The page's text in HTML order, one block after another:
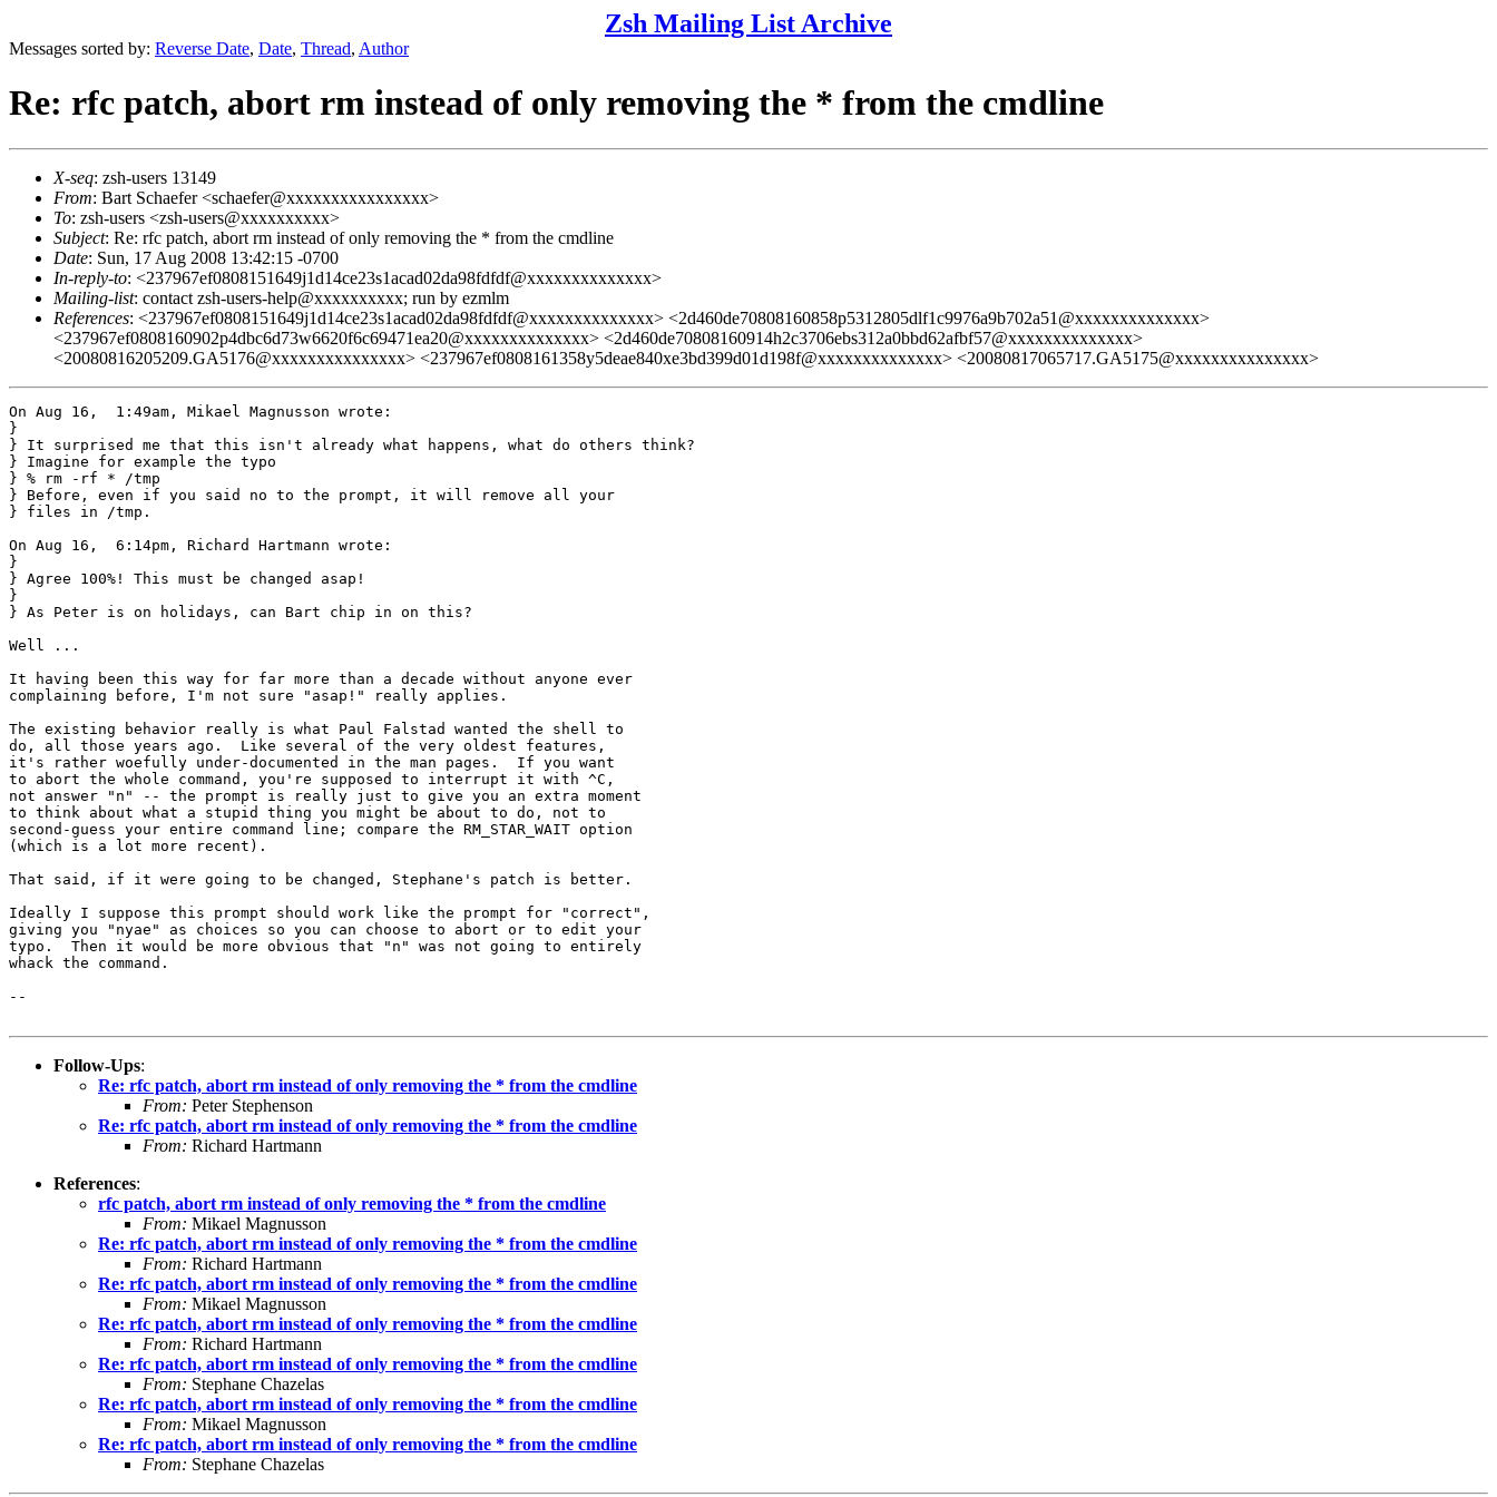
Zsh Mailing List Archive
Messages sorted by: Reverse Date, Date, Thread, Author
Re: rfc patch, abort rm instead of only removing the * from the cmdline
X-seq: zsh-users 13149
From: Bart Schaefer <schaefer@xxxxxxxxxxxxxxxx>
To: zsh-users <zsh-users@xxxxxxxxxx>
Subject: Re: rfc patch, abort rm instead of only removing the * from the cmdline
Date: Sun, 17 Aug 2008 13:42:15 -0700
In-reply-to: <237967ef0808151649j1d14ce23s1acad02da98fdfdf@xxxxxxxxxxxxxx>
Mailing-list: contact zsh-users-help@xxxxxxxxxx; run by ezmlm
References: <237967ef0808151649j1d14ce23s1acad02da98fdfdf@xxxxxxxxxxxxxx> <2d460de70808160858p5312805dlf1c9976a9b702a51@xxxxxxxxxxxxxx>
<237967ef0808160902p4dbc6d73w6620f6c69471ea20@xxxxxxxxxxxxxx> <2d460de70808160914h2c3706ebs312a0bbd62afbf57@xxxxxxxxxxxxxx>
<20080816205209.GA5176@xxxxxxxxxxxxxxx> <237967ef0808161358y5deae840xe3bd399d01d198f@xxxxxxxxxxxxxx> <20080817065717.GA5175@xxxxxxxxxxxxxxx>
On Aug 16,  1:49am, Mikael Magnusson wrote:
}
} It surprised me that this isn't already what happens, what do others think?
} Imagine for example the typo
} % rm -rf * /tmp
} Before, even if you said no to the prompt, it will remove all your
} files in /tmp.
On Aug 16,  6:14pm, Richard Hartmann wrote:
}
} Agree 100%! This must be changed asap!
}
} As Peter is on holidays, can Bart chip in on this?
Well ...
It having been this way for far more than a decade without anyone ever
complaining before, I'm not sure "asap!" really applies.
The existing behavior really is what Paul Falstad wanted the shell to
do, all those years ago.  Like several of the very oldest features,
it's rather woefully under-documented in the man pages.  If you want
to abort the whole command, you're supposed to interrupt it with ^C,
not answer "n" -- the prompt is really just to give you an extra moment
to think about what a stupid thing you might be about to do, not to
second-guess your entire command line; compare the RM_STAR_WAIT option
(which is a lot more recent).
That said, if it were going to be changed, Stephane's patch is better.
Ideally I suppose this prompt should work like the prompt for "correct",
giving you "nyae" as choices so you can choose to abort or to edit your
typo.  Then it would be more obvious that "n" was not going to entirely
whack the command.
--
Follow-Ups:
Re: rfc patch, abort rm instead of only removing the * from the cmdline
From: Peter Stephenson
Re: rfc patch, abort rm instead of only removing the * from the cmdline
From: Richard Hartmann
References:
rfc patch, abort rm instead of only removing the * from the cmdline
From: Mikael Magnusson
Re: rfc patch, abort rm instead of only removing the * from the cmdline
From: Richard Hartmann
Re: rfc patch, abort rm instead of only removing the * from the cmdline
From: Mikael Magnusson
Re: rfc patch, abort rm instead of only removing the * from the cmdline
From: Richard Hartmann
Re: rfc patch, abort rm instead of only removing the * from the cmdline
From: Stephane Chazelas
Re: rfc patch, abort rm instead of only removing the * from the cmdline
From: Mikael Magnusson
Re: rfc patch, abort rm instead of only removing the * from the cmdline
From: Stephane Chazelas